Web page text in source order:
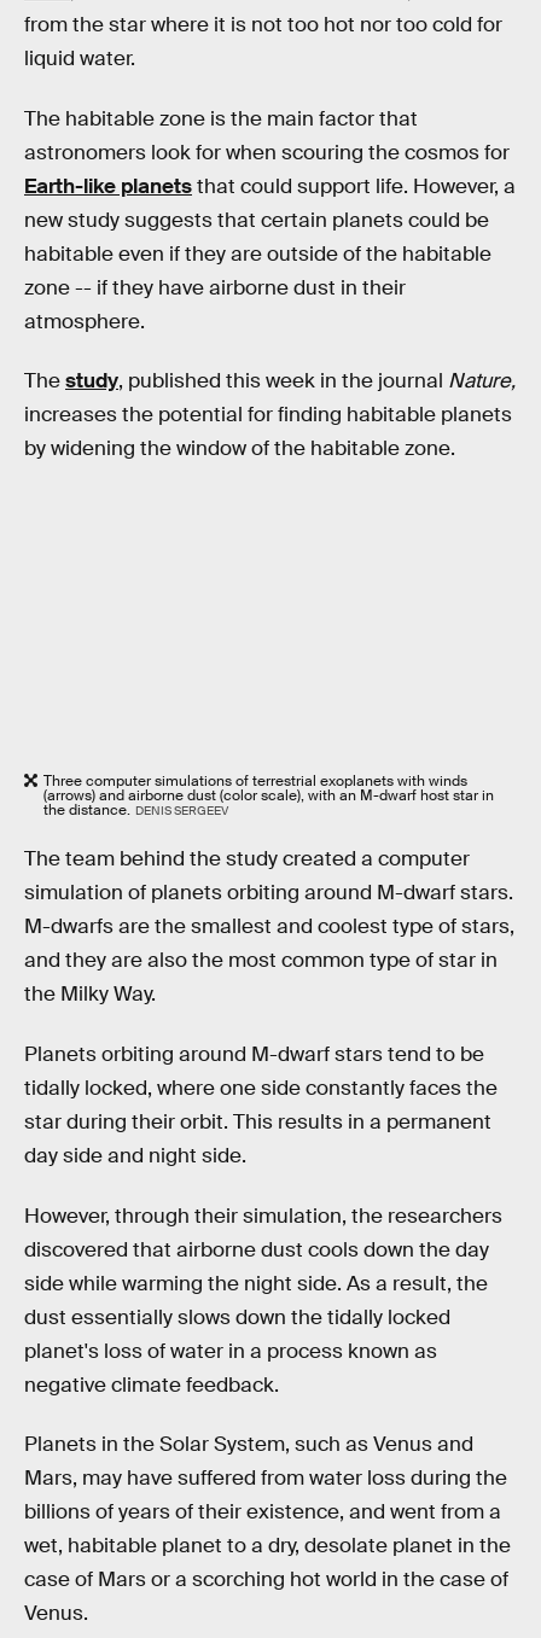
from the star where it is not too hot nor too cold for
liquid water.
The habitable zone is the main factor that
astronomers look for when scouring the cosmos for
Earth-like planetsthat could support life. However, a
new study suggests that certain planets could be
habitable even if they are outside of the habitable
zone -- if they have airborne dust in their
atmosphere.
Thestudy, published this week in the journal Nature,
increases the potential for finding habitable planets
by widening the window of the habitable zone.
Three computer simulations of terrestrial exoplanets with winds
(arrows) and airborne dust (color scale), with an M-dwarf host star in
the distance. DENIS SERGEEV
The team behind the study created a computer
simulation of planets orbiting around M-dwarf stars.
M-dwarfs are the smallest and coolest type of stars,
and they are also the most common type of star in
the Milky Way.
Planets orbiting around M-dwarf stars tend to be
tidally locked, where one side constantly faces the
star during their orbit. This results in a permanent
day side and night side.
However, through their simulation, the researchers
discovered that airborne dust cools down the day
side while warming the night side. As a result, the
dust essentially slows down the tidally locked
planet's loss of water in a process known as
negative climate feedback.
Planets in the Solar System, such as Venus and
Mars, may have suffered from water loss during the
billions of years of their existence, and went from a
wet, habitable planet to a dry, desolate planet in the
case of Mars or a scorching hot world in the case of
Venus.